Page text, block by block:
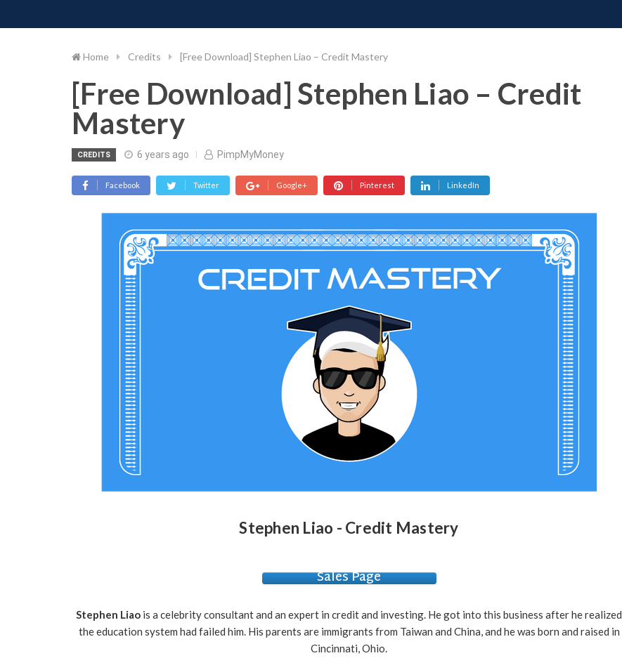
to
Home Credits [Free Download] Stephen Liao – Credit Mastery
[Free Download] Stephen Liao – Credit
Mastery
CREDITS 6 years ago PimpMyMoney
Facebook Twitter Google+ Pinterest LinkedIn
Stephen Liao - Credit Mastery
Sales Page
Stephen Liao is a celebrity consultant and an expert in credit and investing. He got into this business after he realized
the education system had failed him. His parents are immigrants from Taiwan and China, and he was born and raised in
Cincinnati, Ohio.